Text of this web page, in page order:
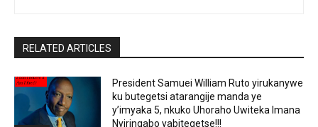
RELATED ARTICLES
President Samuei William Ruto yirukanywe
ku butegetsi atarangije manda ye
y’imyaka 5, nkuko Uhoraho Uwiteka Imana
Nyiringabo yabitegetse!!!